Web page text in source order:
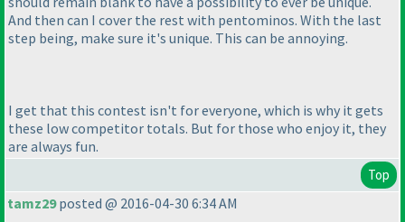
And then can I cover the rest with pentominos. With the last
step being, make sure it's unique. This can be annoying.
I get that this contest isn't for everyone, which is why it gets
these low competitor totals. But for those who enjoy it, they
are always fun.
Top
tamz29posted @ 2016-04-30 6:34 AM